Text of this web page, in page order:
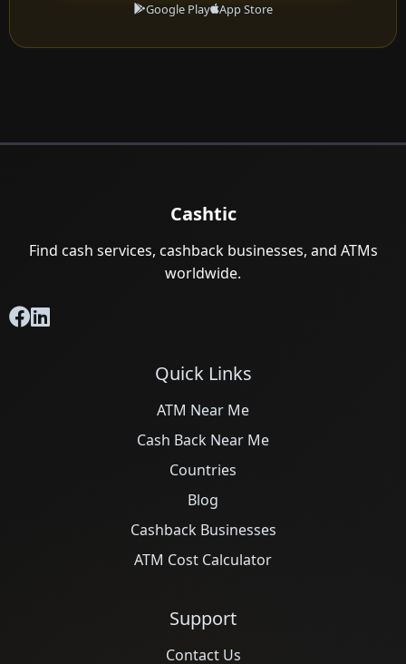
Google Play App Store
Cashtic
Find cash services, cashback businesses, and ATMs
worldwide.
Quick Links
ATM Near Me
Cash Back Near Me
Countries
Blog
Cashback Businesses
ATM Cost Calculator
Support
Contact Us